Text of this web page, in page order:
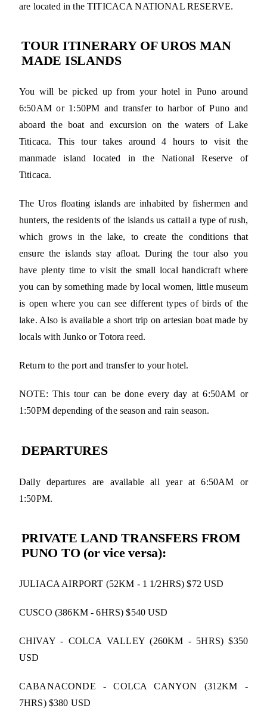
are located in the TITICACA NATIONAL RESERVE.
TOUR ITINERARY OF UROS MAN
MADE ISLANDS
You will be picked up from your hotel in Puno around
6:50AM or 1:50PM and transfer to harbor of Puno and
aboard the boat and excursion on the waters of Lake
Titicaca. This tour takes around 4 hours to visit the
manmade island located in the National Reserve of
Titicaca.
The Uros floating islands are inhabited by fishermen and
hunters, the residents of the islands us cattail a type of rush,
which grows in the lake, to create the conditions that
ensure the islands stay afloat. During the tour also you
have plenty time to visit the small local handicraft where
you can by something made by local women, little museum
is open where you can see different types of birds of the
lake. Also is available a short trip on artesian boat made by
locals with Junko or Totora reed.
Return to the port and transfer to your hotel.
NOTE: This tour can be done every day at 6:50AM or
1:50PM depending of the season and rain season.
DEPARTURES
Daily departures are available all year at 6:50AM or
1:50PM.
PRIVATE LAND TRANSFERS FROM
PUNO TO (or vice versa):
JULIACA AIRPORT (52KM - 1 1/2HRS) $72 USD
CUSCO (386KM - 6HRS) $540 USD
CHIVAY - COLCA VALLEY (260KM - 5HRS) $350
USD
CABANACONDE - COLCA CANYON (312KM -
7HRS) $380 USD